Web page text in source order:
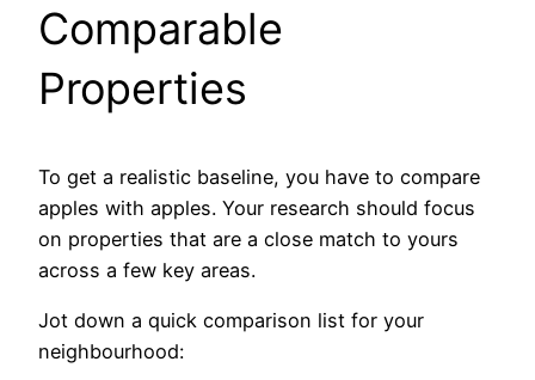
Comparable
Properties
To get a realistic baseline, you have to compare
apples with apples. Your research should focus
on properties that are a close match to yours
across a few key areas.
Jot down a quick comparison list for your
neighbourhood: